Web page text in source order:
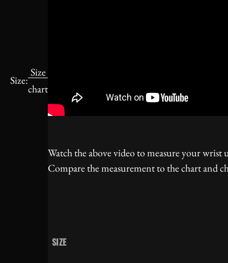
Size:
Size
chart
Watch the above video to measure your wrist
Compare the measurement to the chart and
SIZE